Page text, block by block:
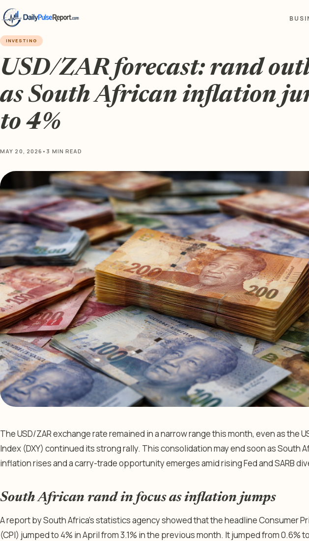
INVESTING
USD/ZAR forecast: rand
as South African inflation
to 4%
MAY 20, 2026 • 3 MIN READ
The USD/ZAR exchange rate remained in a narrow range this month, even as the
Index (DXY) continued its strong rally. This consolidation may end soon as South
inflation rises and a carry-trade opportunity emerges amid rising Fed and SARB
South African rand in focus as inflation jumps
A report by South Africa’s statistics agency showed that the headline Consumer
(CPI) jumped to 4% in April from 3.1% in the previous month. It jumped from 0.6% to